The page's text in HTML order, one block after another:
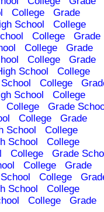
College
Grade
School
College
College
Grade
College
Grade
College
Grade
School
College
College
School
College
College
Grade
College
Grade
School
College
School
College
College
Grade
College
Grade
College
School
College
College
Grade